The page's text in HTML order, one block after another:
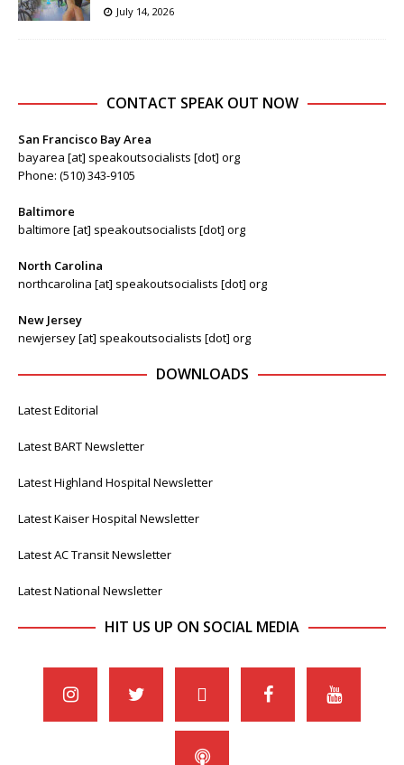
July 14, 2026
CONTACT SPEAK OUT NOW
San Francisco Bay Area
bayarea [at] speakoutsocialists [dot] org
Phone: (510) 343-9105
Baltimore
baltimore [at] speakoutsocialists [dot] org
North Carolina
northcarolina [at] speakoutsocialists [dot] org
New Jersey
newjersey [at] speakoutsocialists [dot] org
DOWNLOADS
Latest Editorial
Latest BART Newsletter
Latest Highland Hospital Newsletter
Latest Kaiser Hospital Newsletter
Latest AC Transit Newsletter
Latest National Newsletter
HIT US UP ON SOCIAL MEDIA